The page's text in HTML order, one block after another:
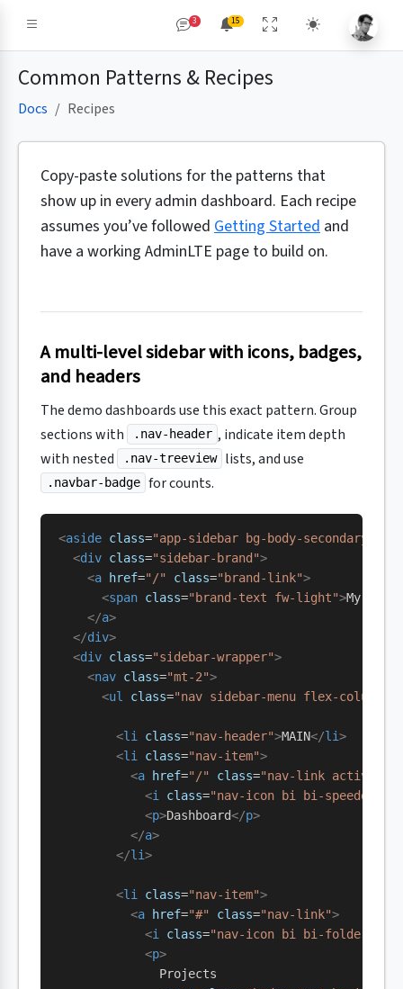
3 15
Common Patterns & Recipes
Docs Recipes
Copy-paste solutions for the patterns that
show up in every admin dashboard. Each recipe
assumes you’ve followed Getting Started and
have a working AdminLTE page to build on.
A multi-level sidebar with icons, badges,
and headers
The demo dashboards use this exact pattern. Group
sections with
.nav-header , indicate item depth
with nested
.nav-treeview lists, and use
.navbar-badge for counts.
<aside class="app-sidebar bg-body-secondary
  <
div class="sidebar-brand">
    <
a href="/" class="brand-link">
      <
span class="brand-text fw-light">My
    </
a>
  </
div>
  <
div class="sidebar-wrapper">
    <
nav class="mt-2">
      <
ul class="nav sidebar-menu flex-column"
        <
li class="nav-header">MAIN</li>
        <
li class="nav-item">
          <
a href="/" class="nav-link active"
            <
i class="nav-icon bi bi-
            <
p>Dashboard</p>
          </
a>
        </
li>
        <
li class="nav-item">
          <
a href="#" class="nav-link">
            <
i class="nav-icon bi bi-folder"
            <
p>
              Projects